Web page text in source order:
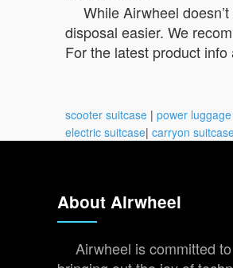
While Airwheel
disposal easier. We
For the latest product
scooter suitcase | power luggage
electric suitcase| carryon
About Airwheel
Airwheel is committed to